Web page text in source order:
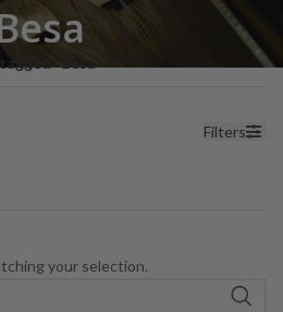
“Besa”
Filters
your selection.